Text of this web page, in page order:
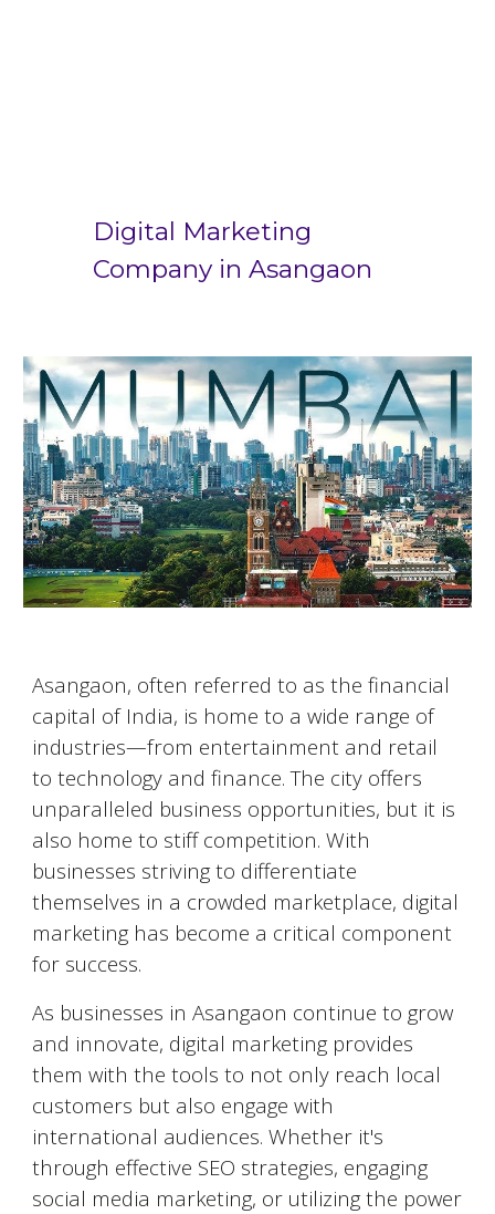
Digital Marketing
Company inAsangaon
Asangaon, often referred to as the financial
capital of India, is home to a wide range of
industries—from entertainment and retail
to technology and finance. The city offers
unparalleled business opportunities, but it is
also home to stiff competition. With
businesses striving to differentiate
themselves in a crowded marketplace, digital
marketing has become a critical component
for success.
As businesses inAsangaon continue to grow
and innovate, digital marketing provides
them with the tools to not only reach local
customers but also engage with
international audiences. Whether it's
through effective SEO strategies, engaging
social media marketing, or utilizing the power